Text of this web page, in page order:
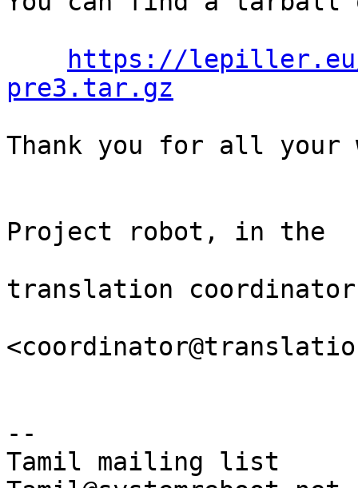
https://
pre3.tar.gz
Thank you for all your
Project robot, in the
translation
--
Tamil mailing list